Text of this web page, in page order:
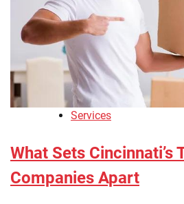
Services
What Sets Cincinnati’s
Companies Apart